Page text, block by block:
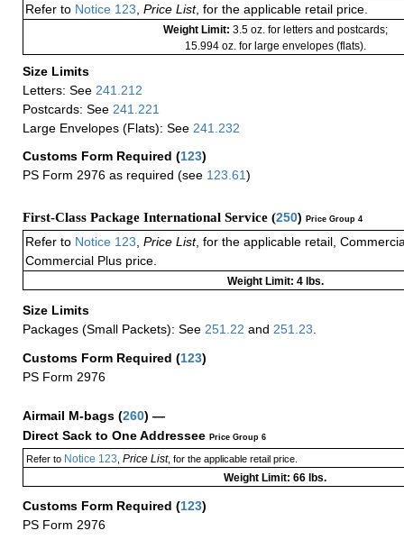
Refer to Notice 123 Price List, for the applicable retail price.
Weight Limit: 3.5 oz. for letters and postcards;
15.994 oz. for large envelopes (flats).
Size Limits
Letters: See 241.212
Postcards: See 241.221
Large Envelopes (Flats): See 241.232
Customs Form Required (123)
PS Form 2976 as required (see 123.61)
First-Class Package International Service (250) Price Group 4
Refer to Notice 123 Price List, for the applicable retail,
Commercial Plus price.
Weight Limit: 4 lbs.
Size Limits
Packages (Small Packets): See 251.22 and 251.23
Customs Form Required (123)
PS Form 2976
Airmail M-bags (260) —
Direct Sack to One Addressee Price Group 6
Refer toNotice 123 Price List, for the applicable retail price.
Weight Limit: 66 lbs.
Customs Form Required (123)
PS Form 2976